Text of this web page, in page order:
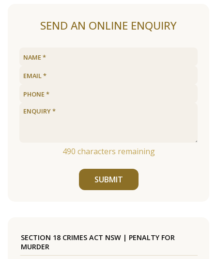
SEND AN ONLINE ENQUIRY
490 characters remaining
SUBMIT
SECTION 18 CRIMES ACT NSW | PENALTY FOR
MURDER